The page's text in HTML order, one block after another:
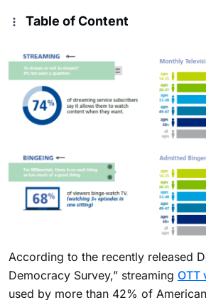
Table of Content
According to the recently released
Democracy Survey,” streaming OTT
used by more than 42% of